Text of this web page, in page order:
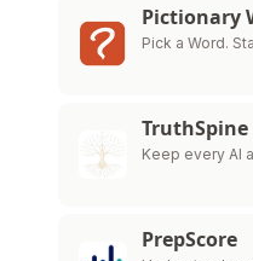
Pictionary
Pick a Word.
TruthSpine
Keep every AI
PrepScore